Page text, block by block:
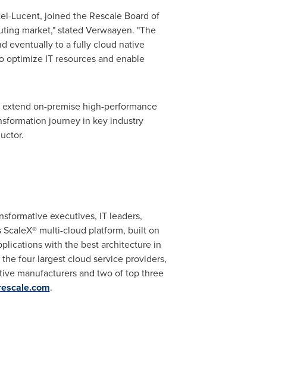
Lucent, joined the Rescale Board of
market," stated Verwaayen. "The
eventually to a fully cloud native
IT resources and enable
on-premise high-performance
journey in key industry
executives, IT leaders,
multi-cloud platform, built on
with the best architecture in
four largest cloud service providers,
manufacturers and two of top three
.